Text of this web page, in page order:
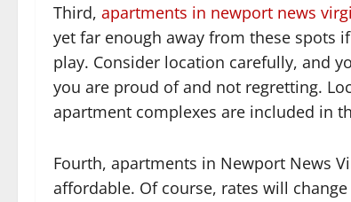
Third, apartments in newport news
yet far enough away from these spots
play. Consider location carefully, and
you are proud of and not regretting.
apartment complexes are included in
Fourth, apartments in Newport News
affordable. Of course, rates will